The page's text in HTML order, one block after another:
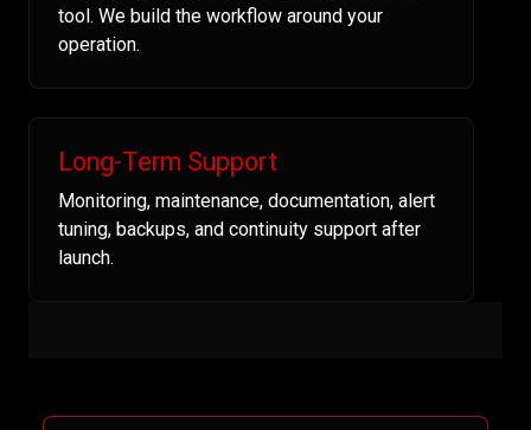
tool. We build the workflow around your
operation.
Long-Term Support
Monitoring, maintenance, documentation, alert
tuning, backups, and continuity support after
launch.